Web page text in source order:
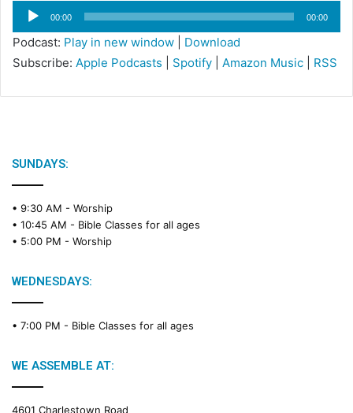
Audio
Player
00:00 00:00
Podcast: Play in new window
Download
Subscribe: Apple Podcasts Spotify Amazon Music RSS
SUNDAYS:
• 9:30 AM - Worship
• 10:45 AM - Bible Classes for all ages
• 5:00 PM - Worship
WEDNESDAYS:
• 7:00 PM - Bible Classes for all ages
WE ASSEMBLE AT:
4601 Charlestown Road